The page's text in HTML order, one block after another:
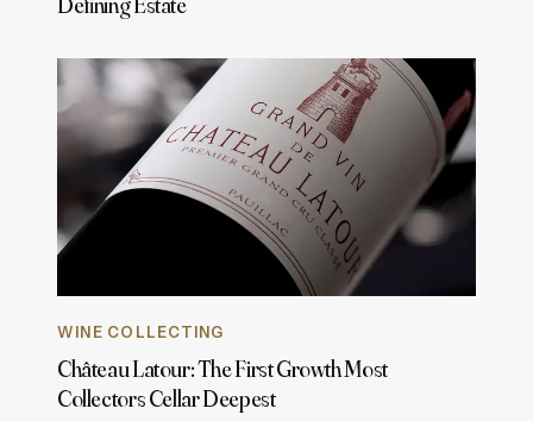
WINE COLLECTING
Château Latour: The First Growth Most
Collectors Cellar Deepest